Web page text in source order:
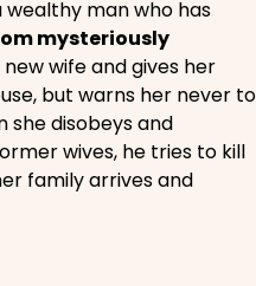
wealthy man who has
mysteriously
wife and gives her
but warns her never to
she disobeys and
wives, he tries to kill
family arrives and